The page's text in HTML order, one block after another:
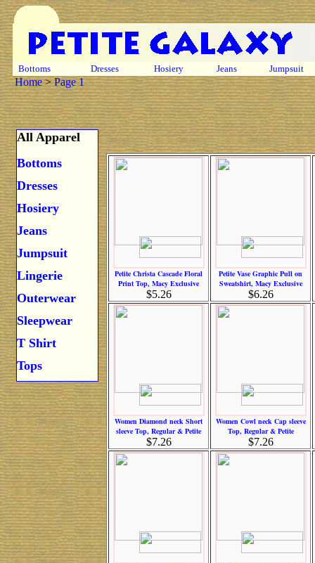
Bottoms Dresses Hosiery Jeans Jumpsuit
Home>Page 1
All Apparel
Bottoms
Dresses
Hosiery
Jeans
Jumpsuit
Lingerie
Outerwear
Sleepwear
T Shirt
Tops
Petite Christa Cascade Floral
Print Top, Macy Exclusive
$5.26
Petite Vase Graphic Pull on
Sweatshirt, Macy Exclusive
$6.26
Women Diamond neck Short
sleeve Top, Regular & Petite
$7.26
Women Cowl neck Cap sleeve
Top, Regular & Petite
$7.26